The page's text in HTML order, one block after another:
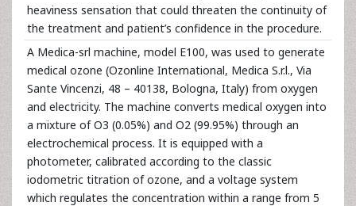
heaviness sensation that could threaten the continuity of
the treatment and patient’s confidence in the procedure.
A Medica-srl machine, model E100, was used to generate
medical ozone (Ozonline International, Medica S.r.l., Via
Sante Vincenzi, 48 – 40138, Bologna, Italy) from oxygen
and electricity. The machine converts medical oxygen into
a mixture of O3 (0.05%) and O2 (99.95%) through an
electrochemical process. It is equipped with a
photometer, calibrated according to the classic
iodometric titration of ozone, and a voltage system
which regulates the concentration within a range from 5